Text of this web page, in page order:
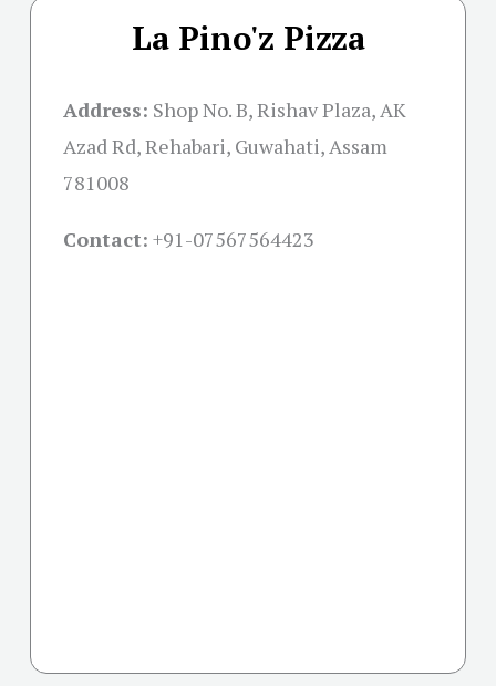
La Pino'z Pizza
Address: Shop No. B, Rishav Plaza, AK
Azad Rd, Rehabari, Guwahati, Assam
781008
Contact: +91-07567564423